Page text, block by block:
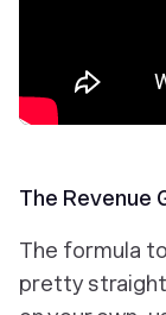
The Revenue
The formula
pretty